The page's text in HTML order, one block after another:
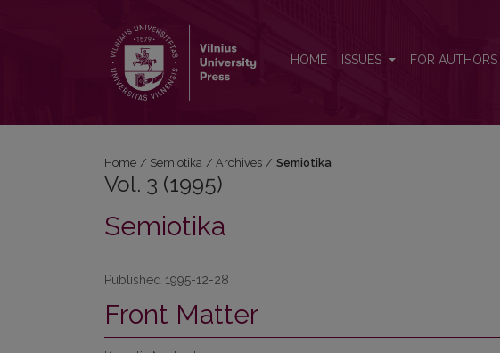
HOME ISSUES FOR AUTHORS
Home / Semiotika / Archives / Semiotika
Vol. 3 (1995)
Semiotika
Published 1995-12-28
Front Matter